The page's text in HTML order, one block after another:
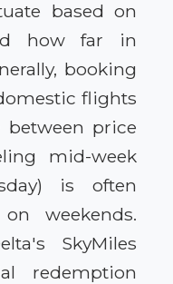
based on
how far in
booking
flights
between price
mid-week
is often
weekends.
SkyMiles
redemption